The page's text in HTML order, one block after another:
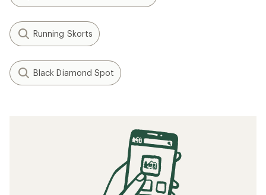
Running Skorts
Black Diamond Spot